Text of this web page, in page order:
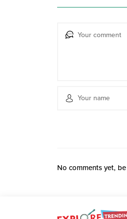
No comments yet,